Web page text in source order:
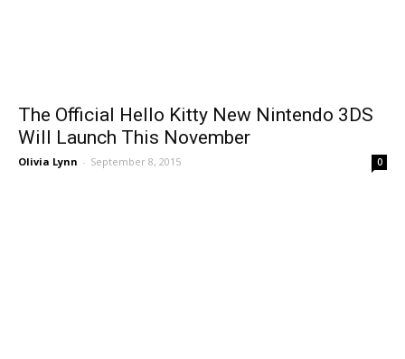
The Official Hello Kitty New Nintendo 3DS
Will Launch This November
Olivia Lynn - September 8, 2015 0